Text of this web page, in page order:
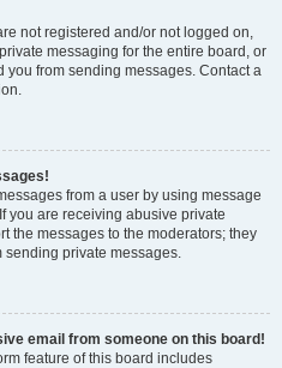
not registered and/or not logged on,
messaging for the entire board, or
from sending messages. Contact a
from a user by using message
you are receiving abusive private
the messages to the moderators; they
sending private messages.
email from someone on this board!
feature of this board includes